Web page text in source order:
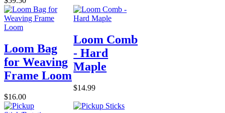
Loom Bag
for Weaving
Frame Loom
$16.00
Loom Comb
- Hard
Maple
$14.99